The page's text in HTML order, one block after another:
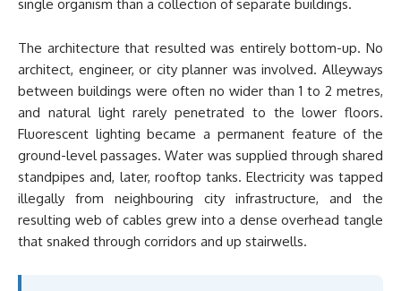
single organism than a collection of separate buildings.
The architecture that resulted was entirely bottom-up. No
architect, engineer, or city planner was involved. Alleyways
between buildings were often no wider than 1 to 2 metres,
and natural light rarely penetrated to the lower floors.
Fluorescent lighting became a permanent feature of the
ground-level passages. Water was supplied through shared
standpipes and, later, rooftop tanks. Electricity was tapped
illegally from neighbouring city infrastructure, and the
resulting web of cables grew into a dense overhead tangle
that snaked through corridors and up stairwells.